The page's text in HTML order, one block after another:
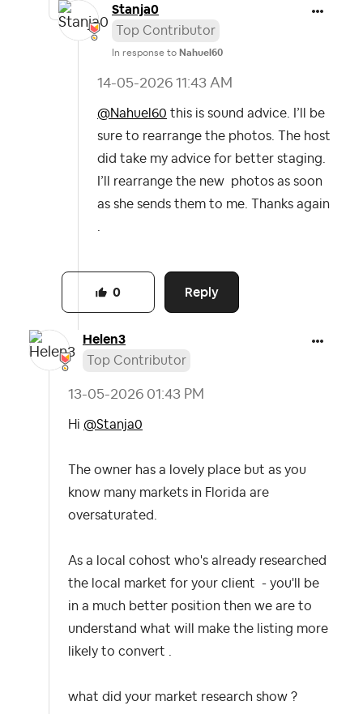
Stanja0
Top Contributor
In response to Nahuel60
‎14-05-2026 11:43 AM
@Nahuel60 this is sound advice. I’ll be
sure to rearrange the photos. The host
did take my advice for better staging.
I’ll rearrange the new photos as soon
as she sends them to me. Thanks again
Reply
0
Helen3
Top Contributor
‎13-05-2026 01:43 PM
Hi @Stanja0
The owner has a lovely place but as you
know many markets in Florida are
oversaturated.
As a local cohost who's already researched
the local market for your client - you'll be
in a much better position then we are to
understand what will make the listing more
likely to convert .
what did your market research show ?